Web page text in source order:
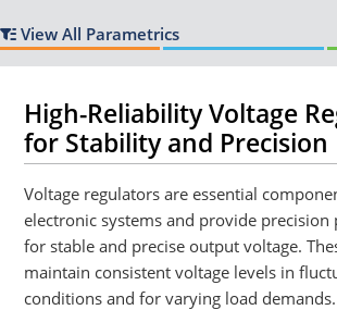
View All Parametrics
High-Reliability Voltage
for Stability and Precision
Voltage regulators are essential
electronic systems and provide
for stable and precise output voltage.
maintain consistent voltage levels in
conditions and for varying load